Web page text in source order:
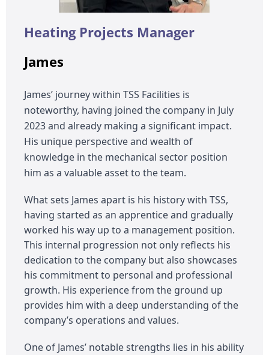
Heating Projects Manager
James
James’ journey within TSS Facilities is
noteworthy, having joined the company in July
2023 and already making a significant impact.
His unique perspective and wealth of
knowledge in the mechanical sector position
him as a valuable asset to the team.
What sets James apart is his history with TSS,
having started as an apprentice and gradually
worked his way up to a management position.
This internal progression not only reflects his
dedication to the company but also showcases
his commitment to personal and professional
growth. His experience from the ground up
provides him with a deep understanding of the
company’s operations and values.
One of James’ notable strengths lies in his ability